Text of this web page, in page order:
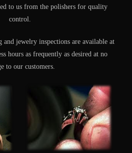
to us from the polishers for quality
control.
and jewelry inspections are available at
hours as frequently as desired at no
to our customers.